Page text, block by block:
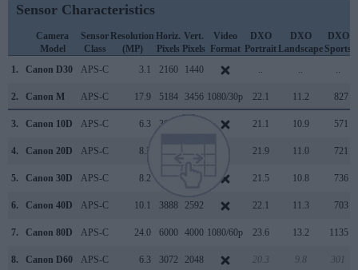
Sensor Characteristics
Camera
Model
Sensor
Class
Resolution
(MP)
Horiz.
Pixels
Vert.
Pixels
Video
Format
DXO
Portrait
DXO
Landscape
DXO
Sports
1.
Canon D30 APS-C 3.1 2160 1440
2. Canon M APS-C 17.9 5184 3456 1080/30p 22.1 11.2 827
3. Canon 10D APS-C 6.3 3072 21.1 10.9 571
4. Canon 20D APS-C 8.2 21.9 11.0 721
5. Canon 30D APS-C 8.2 21.5 10.8 736
6. Canon 40D APS-C 10.1 3888 2592 22.1 11.3 703
7. Canon 80D APS-C 24.0 6000 4000 1080/60p 23.6 13.2 1135
8. Canon D60 APS-C 6.3 3072 2048 20.3 9.8 301